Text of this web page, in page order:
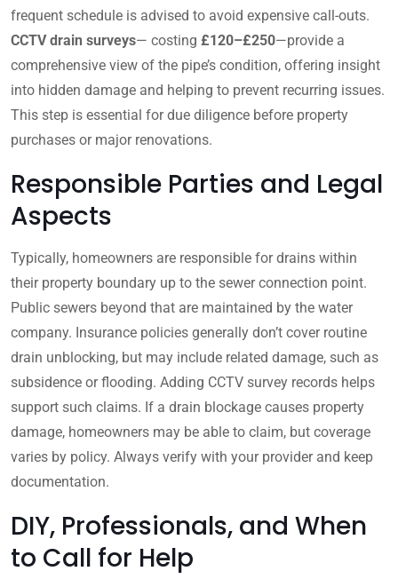
frequent schedule is advised to avoid expensive call-outs.
CCTV drain surveys— costing £120–£250—provide a
comprehensive view of the pipe’s condition, offering insight
into hidden damage and helping to prevent recurring issues.
This step is essential for due diligence before property
purchases or major renovations.
Responsible Parties and Legal
Aspects
Typically, homeowners are responsible for drains within
their property boundary up to the sewer connection point.
Public sewers beyond that are maintained by the water
company. Insurance policies generally don’t cover routine
drain unblocking, but may include related damage, such as
subsidence or flooding. Adding CCTV survey records helps
support such claims. If a drain blockage causes property
damage, homeowners may be able to claim, but coverage
varies by policy. Always verify with your provider and keep
documentation.
DIY, Professionals, and When
to Call for Help